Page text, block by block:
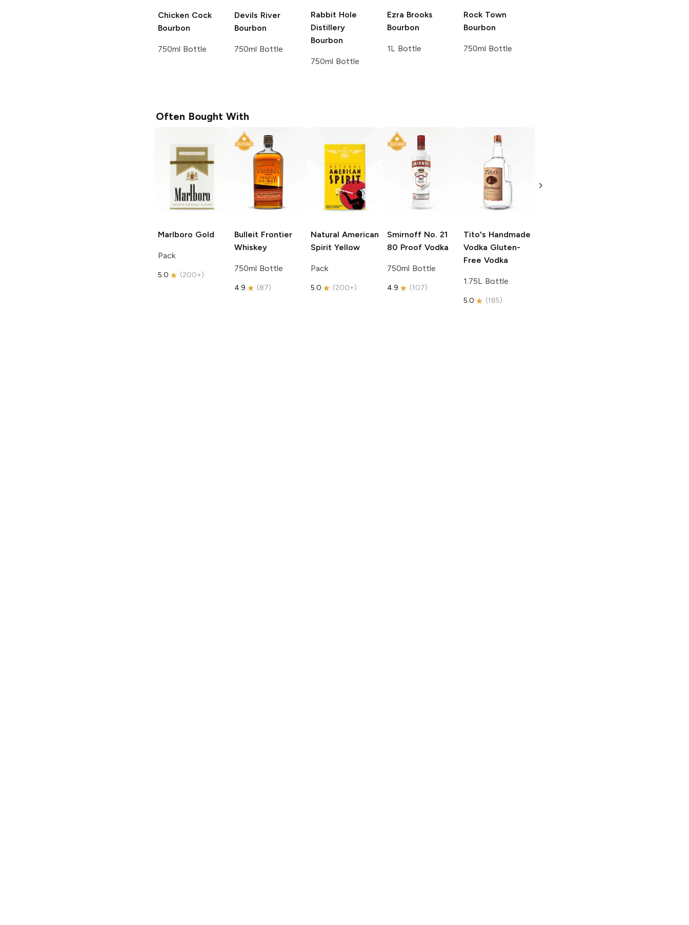
Chicken Cock
Bourbon
750ml Bottle
Devils River
Bourbon
750ml Bottle
Rabbit Hole
Distillery
Bourbon
750ml Bottle
Ezra Brooks
Bourbon
1L Bottle
Rock Town
Bourbon
750ml Bottle
Often Bought With
Marlboro Gold
Pack
5.0 (200+)
Bulleit Frontier
Whiskey
750ml Bottle
4.9 (87)
Natural American
Spirit Yellow
Pack
5.0 (200+)
Smirnoff No. 21
80 Proof Vodka
750ml Bottle
4.9 (107)
Tito's Handmade
Vodka Gluten-
Free Vodka
1.75L Bottle
5.0 (185)
Free Vodka